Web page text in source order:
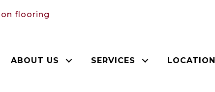
on flooring
ABOUT US SERVICES LOCATION